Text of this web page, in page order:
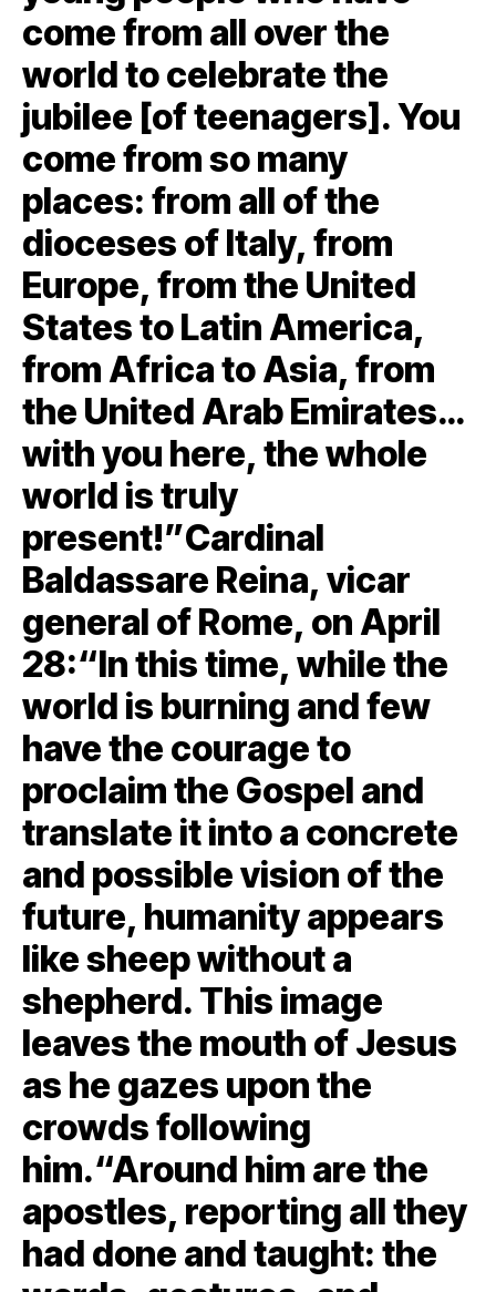
come from all over the
world to celebrate the
jubilee [of teenagers]. You
come from so many
places: from all of the
dioceses of Italy, from
Europe, from the United
States to Latin America,
from Africa to Asia, from
the United Arab Emirates…
with you here, the whole
world is truly
present!”Cardinal
Baldassare Reina, vicar
general of Rome, on April
28:“In this time, while the
world is burning and few
have the courage to
proclaim the Gospel and
translate it into a concrete
and possible vision of the
future, humanity appears
like sheep without a
shepherd. This image
leaves the mouth of Jesus
as he gazes upon the
crowds following
him.“Around him are the
apostles, reporting all they
had done and taught: the